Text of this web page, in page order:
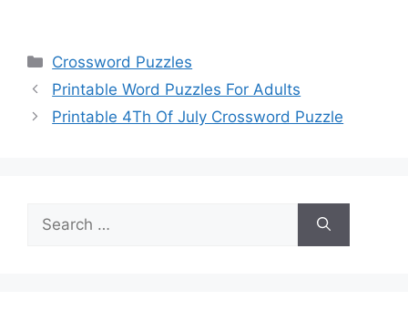
Categories
Crossword Puzzles
Printable Word Puzzles For Adults
Printable 4Th Of July Crossword Puzzle
for: